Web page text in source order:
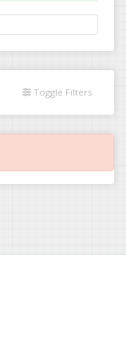
Toggle Filters